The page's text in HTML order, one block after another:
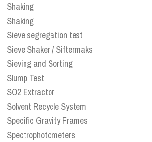
Shaking
Shaking
Sieve segregation test
Sieve Shaker / Siftermaks
Sieving and Sorting
Slump Test
SO2 Extractor
Solvent Recycle System
Specific Gravity Frames
Spectrophotometers